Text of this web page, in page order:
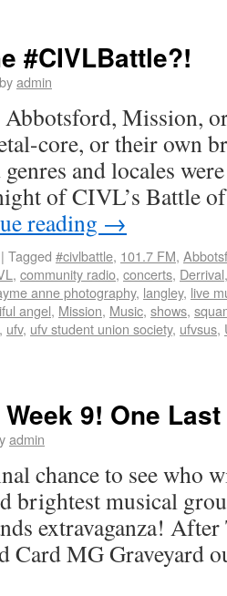
#CIVLBattle?!
byadmin
Mission,
core, or their own
and locales
of CIVL’s Battle
reading →
| Tagged #civlbattle, 101.7 FM,
, community radio, concerts, Derrival
anne photography, langley, live
angel, Mission, Music, shows,
, ufv, ufv student union society, ufvsus,
9! One
admin
chance to see who
brightest musical
extravaganza! After
Card MG